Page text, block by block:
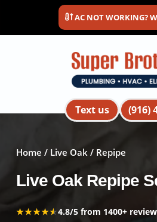
main
AC NOT WORKING?
Text us (916)
Home / Live Oak / Repipe
Live Oak Repipe
★★★★★
★★★★★4.8/5 from 1400+